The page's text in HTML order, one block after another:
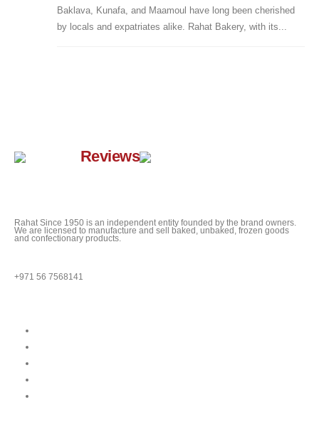
Baklava, Kunafa, and Maamoul have long been cherished
by locals and expatriates alike. Rahat Bakery, with its...
Reviews
Rahat Since 1950 is an independent entity founded by the brand owners.
We are licensed to manufacture and sell baked, unbaked, frozen goods
and confectionary products.
+971 56 7568141